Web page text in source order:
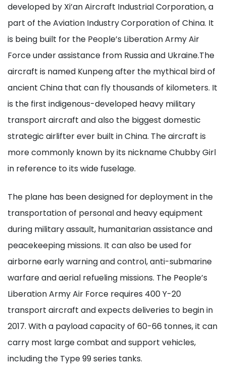
developed by Xi’an Aircraft Industrial Corporation, a
part of the Aviation Industry Corporation of China. It
is being built for the People’s Liberation Army Air
Force under assistance from Russia and Ukraine.The
aircraft is named Kunpeng after the mythical bird of
ancient China that can fly thousands of kilometers. It
is the first indigenous-developed heavy military
transport aircraft and also the biggest domestic
strategic airlifter ever built in China. The aircraft is
more commonly known by its nickname Chubby Girl
in reference to its wide fuselage.
The plane has been designed for deployment in the
transportation of personal and heavy equipment
during military assault, humanitarian assistance and
peacekeeping missions. It can also be used for
airborne early warning and control, anti-submarine
warfare and aerial refueling missions. The People’s
Liberation Army Air Force requires 400 Y-20
transport aircraft and expects deliveries to begin in
2017. With a payload capacity of 60-66 tonnes, it can
carry most large combat and support vehicles,
including the Type 99 series tanks.